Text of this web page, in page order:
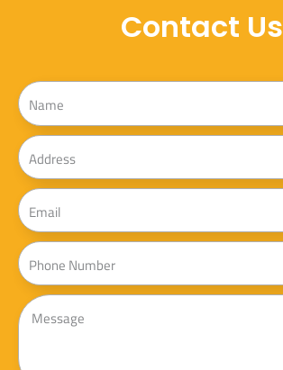
Contact Us
Name
Address
Email
Phone
Message